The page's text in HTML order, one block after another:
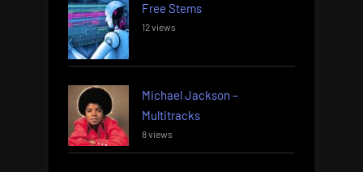
Free Stems
12 views
Michael Jackson –
Multitracks
8 views